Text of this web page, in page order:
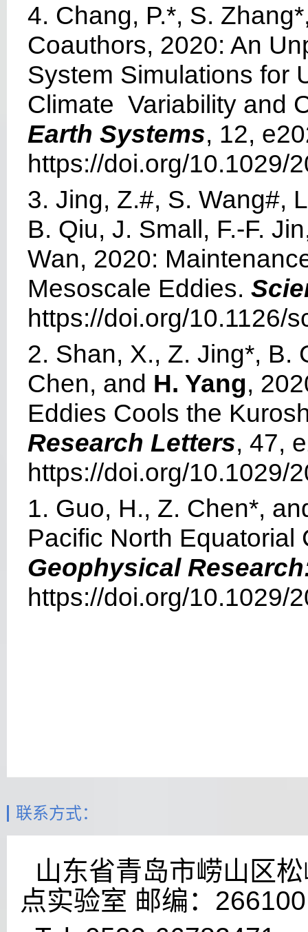
4. Chang, P.*, S.
Coauthors, 2020: An
System Simulations for
Climate Variability and
Earth Systems, 12,
https://doi.org/10.1029/
3. Jing, Z.#, S. Wang#,
B. Qiu, J. Small, F.-F.
Wan, 2020:
Mesoscale Eddies.
https://doi.org/10.1126/
2. Shan, X., Z. Jing*, B.
Chen, and H. Yang,
Eddies Cools the
Research Letters, 47,
https://doi.org/10.1029/
1. Guo, H., Z. Chen*,
Pacific North
Geophysical
https://doi.org/10.1029/
联系方式：
山东省青岛市崂山区
点实验室 邮编：266100